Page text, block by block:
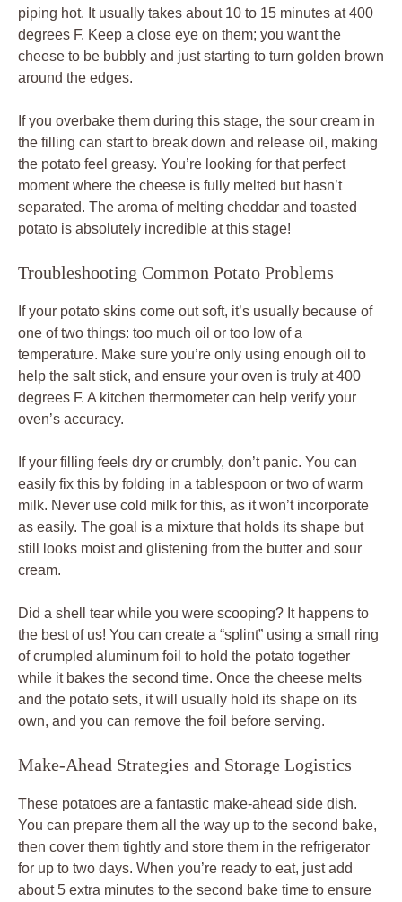
piping hot. It usually takes about 10 to 15 minutes at 400
degrees F. Keep a close eye on them; you want the
cheese to be bubbly and just starting to turn golden brown
around the edges.
If you overbake them during this stage, the sour cream in
the filling can start to break down and release oil, making
the potato feel greasy. You’re looking for that perfect
moment where the cheese is fully melted but hasn’t
separated. The aroma of melting cheddar and toasted
potato is absolutely incredible at this stage!
Troubleshooting Common Potato Problems
If your potato skins come out soft, it’s usually because of
one of two things: too much oil or too low of a
temperature. Make sure you’re only using enough oil to
help the salt stick, and ensure your oven is truly at 400
degrees F. A kitchen thermometer can help verify your
oven’s accuracy.
If your filling feels dry or crumbly, don’t panic. You can
easily fix this by folding in a tablespoon or two of warm
milk. Never use cold milk for this, as it won’t incorporate
as easily. The goal is a mixture that holds its shape but
still looks moist and glistening from the butter and sour
cream.
Did a shell tear while you were scooping? It happens to
the best of us! You can create a “splint” using a small ring
of crumpled aluminum foil to hold the potato together
while it bakes the second time. Once the cheese melts
and the potato sets, it will usually hold its shape on its
own, and you can remove the foil before serving.
Make-Ahead Strategies and Storage Logistics
These potatoes are a fantastic make-ahead side dish.
You can prepare them all the way up to the second bake,
then cover them tightly and store them in the refrigerator
for up to two days. When you’re ready to eat, just add
about 5 extra minutes to the second bake time to ensure